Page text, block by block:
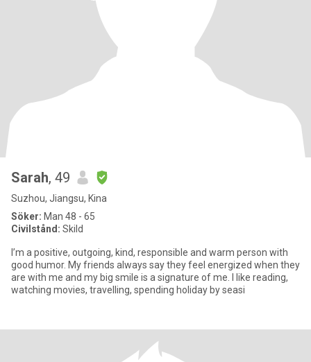
Sarah, 49
Suzhou, Jiangsu, Kina
Söker: Man 48 - 65
Civilstånd: Skild
I’m a positive, outgoing, kind, responsible and warm person with
good humor. My friends always say they feel energized when they
are with me and my big smile is a signature of me. I like reading,
watching movies, travelling, spending holiday by seasi